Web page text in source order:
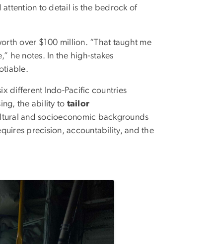
attention to detail is the bedrock of
over $100 million. “That taught me
he notes. In the high-stakes
different Indo-Pacific countries
the ability to tailor
and socioeconomic backgrounds
precision, accountability, and the